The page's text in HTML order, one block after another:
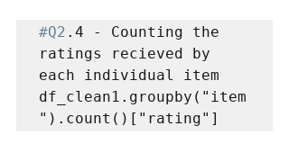
#Q2 .4 - Counting the
ratings recieved by
each individual item
df_clean1.groupby("item
").count()["rating"]